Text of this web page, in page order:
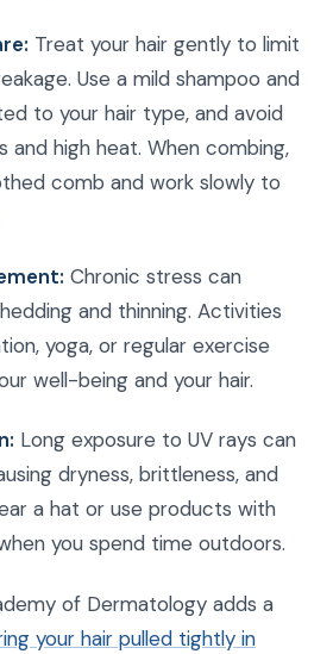
Treat your hair gently to limit
Use a mild shampoo and
to your hair type, and avoid
and high heat. When combing,
comb and work slowly to
Chronic stress can
and thinning. Activities
yoga, or regular exercise
well-being and your hair.
Long exposure to UV rays can
dryness, brittleness, and
a hat or use products with
you spend time outdoors.
of Dermatology adds a
your hair pulled tightly in